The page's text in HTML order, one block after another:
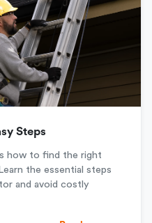
Steps
how to find the right
the essential steps
and avoid costly